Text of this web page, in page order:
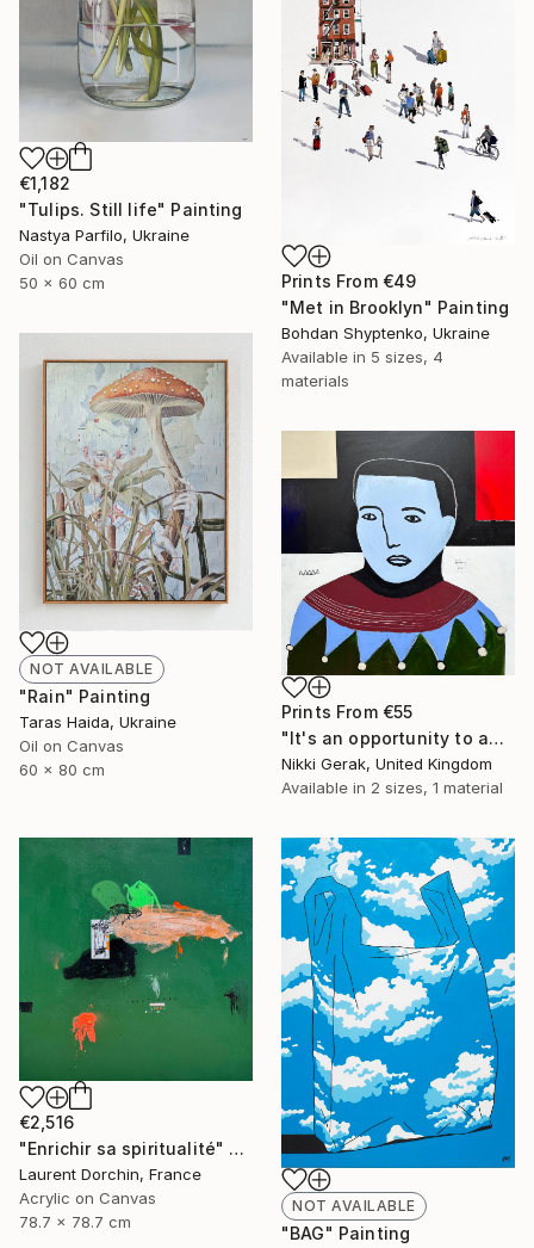
€1,182
"Tulips. Still life" Painting
Nastya Parfilo, Ukraine
Oil on Canvas
50 x 60 cm
Prints From €49
"Met in Brooklyn" Painting
Bohdan Shyptenko, Ukraine
Available in 5 sizes, 4
materials
NOT AVAILABLE
"Rain" Painting
Taras Haida, Ukraine
Oil on Canvas
60 x 80 cm
Prints From €55
"It's an opportunity to appreciate the simplicity of life" Painting
Nikki Gerak, United Kingdom
Available in 2 sizes, 1 material
€2,516
"Enrichir sa spiritualité" Painting
Laurent Dorchin, France
Acrylic on Canvas
78.7 x 78.7 cm
NOT AVAILABLE
"BAG" Painting